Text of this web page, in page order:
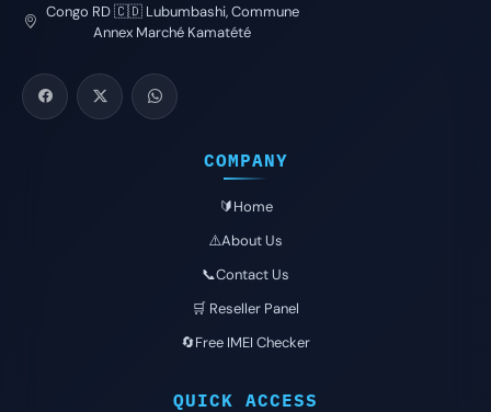
Congo RD 🇨🇩 Lubumbashi, Commune
Annex Marché Kamatété
COMPANY
🔰Home
⚠️About Us
📞Contact Us
🛒 Reseller Panel
🔄Free IMEI Checker
QUICK ACCESS